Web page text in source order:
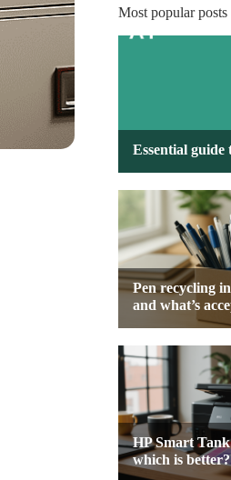
Most popular posts